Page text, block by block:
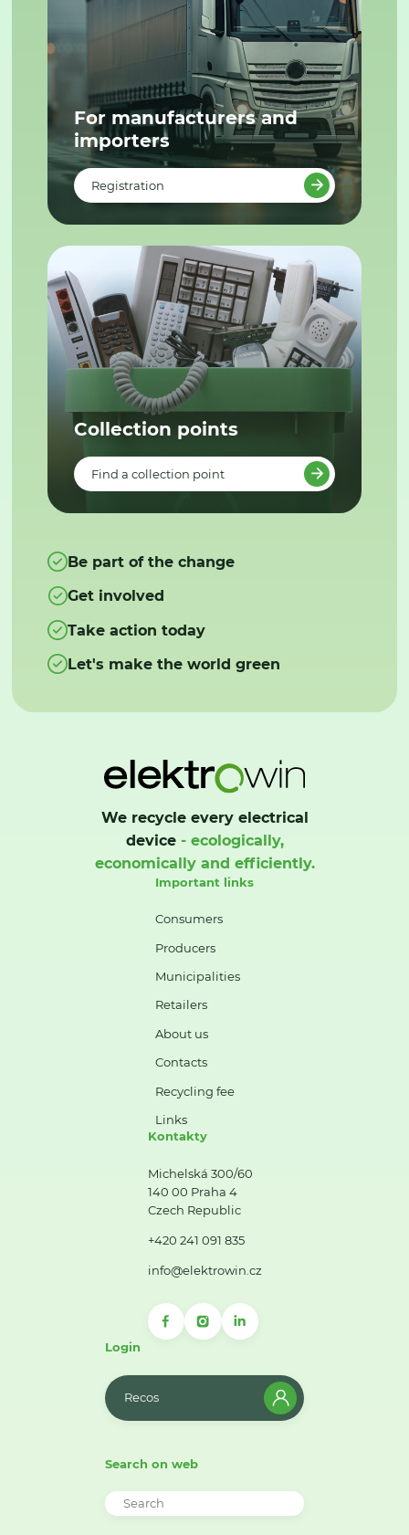
For manufacturers and
importers
Registration
Collection points
Find a collection point
Be part of the change
Get involved
Take action today
Let's make the world green
We recycle every electrical
device- ecologically,
economically and efficiently.
Important links
Consumers
Producers
Municipalities
Retailers
About us
Contacts
Recycling fee
Links
Kontakty
Michelská 300/60
140 00 Praha 4
Czech Republic
+420 241 091 835
info@elektrowin.cz
Login
Recos
Search on web